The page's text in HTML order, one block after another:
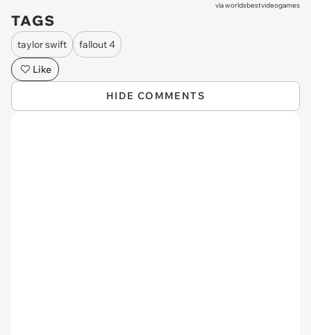
viaworldsbestvideogames
TAGS
taylor swift
fallout 4
Like
HIDE COMMENTS